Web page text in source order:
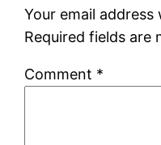
Your email
Required fields are
Comment *